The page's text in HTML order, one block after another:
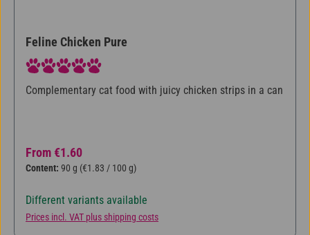
Feline Chicken Pure
Average rating of 5 out of 5 stars
Complementary cat food with juicy chicken strips in a can
Regular price:
From €1.60
Content: 90 g (€1.83 / 100 g)
Different variants available
Prices incl. VAT plus shipping costs